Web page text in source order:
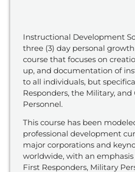
Instructional Development
three (3) day personal
course that focuses on
up, and documentation of
to all individuals, but
Responders, the Military,
Personnel.
This course has been
professional development
major corporations and
worldwide, with an emphasis
First Responders, Military